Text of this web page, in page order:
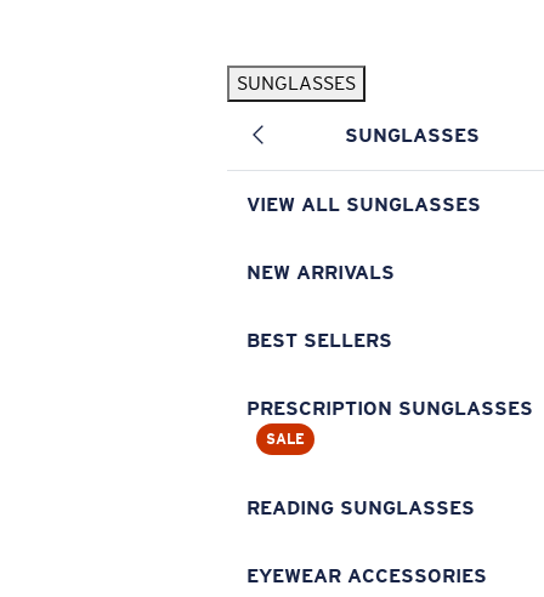
SUNGLASSES
SUNGLASSES
VIEW ALL SUNGLASSES
NEW ARRIVALS
BEST SELLERS
PRESCRIPTION SUNGLASSES
SALE
READING SUNGLASSES
EYEWEAR ACCESSORIES
Pilothouse PRO Limited Edition Pack Exclusive